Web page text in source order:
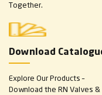
Together.
Download
Explore Our Products –
Download the RN Valves &